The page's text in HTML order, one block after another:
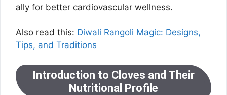
ally for better cardiovascular wellness.
Also read this: Diwali Rangoli Magic: Designs,
Tips, and Traditions
Introduction to Cloves and Their
Nutritional Profile